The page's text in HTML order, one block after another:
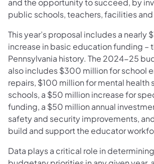
public schools, teachers, facilities
This year’s proposal includes a nearly
increase in basic education funding –
Pennsylvania history. The 2024-25
also includes $300 million for school
repairs, $100 million for mental health
schools, a $50 million increase for
funding, a $50 million annual
safety and security improvements,
build and support the educator
Data plays a critical role in